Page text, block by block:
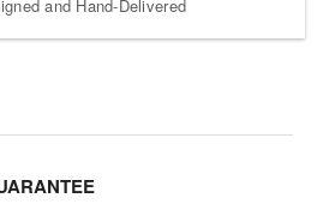
and Hand-Delivered